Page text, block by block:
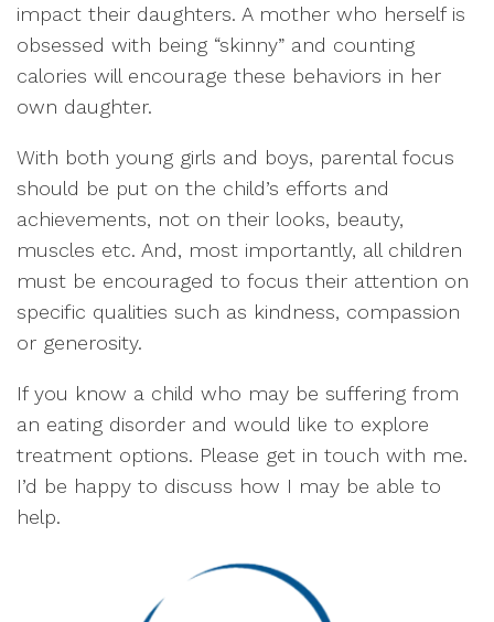
impact their daughters. A mother who herself is
obsessed with being “skinny” and counting
calories will encourage these behaviors in her
own daughter.
With both young girls and boys, parental focus
should be put on the child’s efforts and
achievements, not on their looks, beauty,
muscles etc. And, most importantly, all children
must be encouraged to focus their attention on
specific qualities such as kindness, compassion
or generosity.
If you know a child who may be suffering from
an eating disorder and would like to explore
treatment options. Please get in touch with me.
I’d be happy to discuss how I may be able to
help.